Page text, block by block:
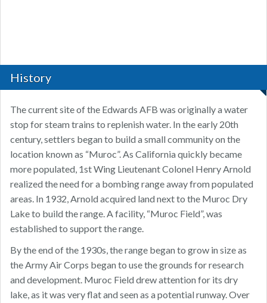
History
The current site of the Edwards AFB was originally a water
stop for steam trains to replenish water. In the early 20th
century, settlers began to build a small community on the
location known as “Muroc”. As California quickly became
more populated, 1st Wing Lieutenant Colonel Henry Arnold
realized the need for a bombing range away from populated
areas. In 1932, Arnold acquired land next to the Muroc Dry
Lake to build the range. A facility, “Muroc Field”, was
established to support the range.
By the end of the 1930s, the range began to grow in size as
the Army Air Corps began to use the grounds for research
and development. Muroc Field drew attention for its dry
lake, as it was very flat and seen as a potential runway. Over